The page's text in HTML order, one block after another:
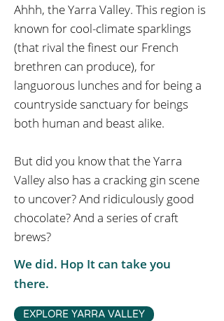
Ahhh, the Yarra Valley. This region is
known for cool-climate sparklings
(that rival the finest our French
brethren can produce), for
languorous lunches and for being a
countryside sanctuary for beings
both human and beast alike.
But did you know that the Yarra
Valley also has a cracking gin scene
to uncover? And ridiculously good
chocolate? And a series of craft
brews?
We did. Hop It can take you
there.
EXPLORE YARRA VALLEY